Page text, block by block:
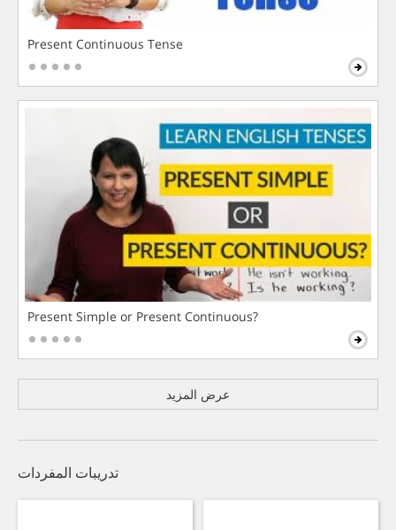
Present Continuous Tense
Present Simple or Present Continuous?
عرض المزيد
تدريبات المفردات